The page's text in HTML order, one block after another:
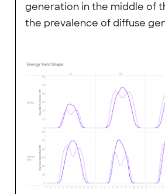
generation in the middle of
the prevalence of diffuse